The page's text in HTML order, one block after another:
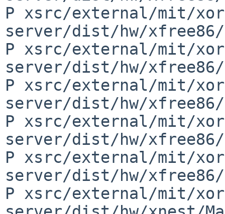
P xsrc/external/mit/
server/dist/hw/
P xsrc/external/mit/
server/dist/hw/
P xsrc/external/mit/
server/dist/hw/
P xsrc/external/mit/
server/dist/hw/xfree86/
P xsrc/external/mit/
server/dist/hw/
P xsrc/external/mit/